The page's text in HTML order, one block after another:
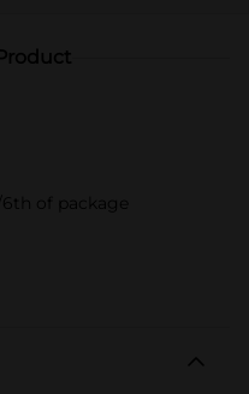
of package